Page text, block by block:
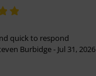
quick to respond
Burbidge - Jul 31, 2026